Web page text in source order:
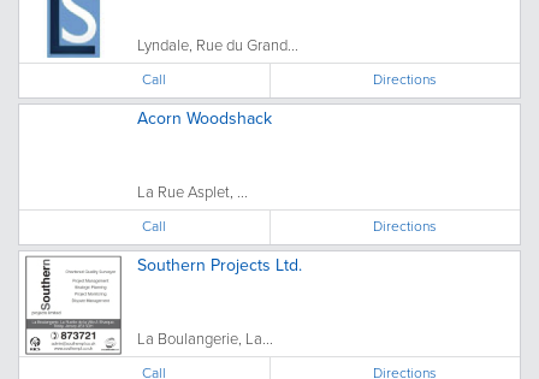
Lyndale, Rue du Grand...
Call Directions
Acorn Woodshack
La Rue Asplet, ...
Call Directions
Southern Projects Ltd.
La Boulangerie, La...
Call Directions